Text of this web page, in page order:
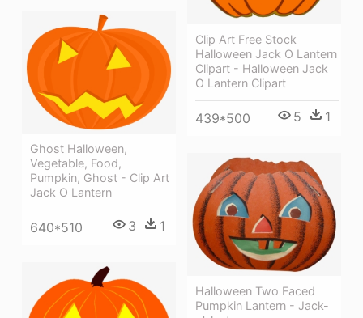
Clip Art Free Stock
Halloween Jack O Lantern
Clipart - Halloween Jack
O Lantern Clipart
439*500 5 1
Ghost Halloween,
Vegetable, Food,
Pumpkin, Ghost - Clip Art
Jack O Lantern
640*510 3 1
Halloween Two Faced
Pumpkin Lantern - Jack-